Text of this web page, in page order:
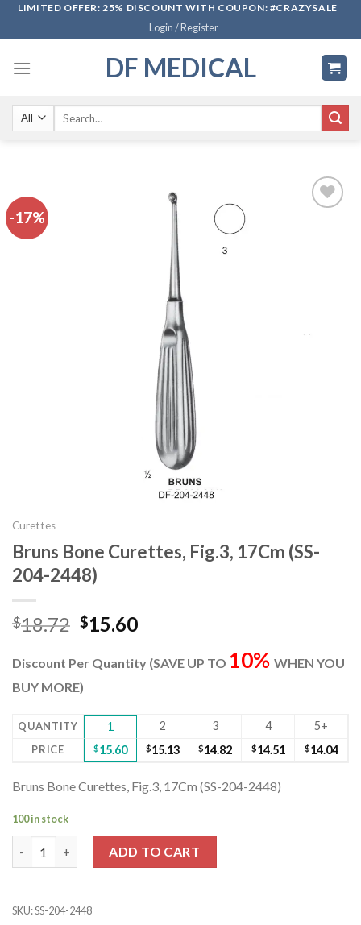
SkipLIMITED OFFER: 25% DISCOUNT WITH COUPON: #CRAZYSALE
Login / Register
DF MEDICAL
-17%
Curettes
Bruns Bone Curettes, Fig.3, 17Cm (SS-
204-2448)
$18.72 Original
was:
$18.72.
$15.60Current
is:
Discount Per Quantity (SAVE UP TO 10% WHEN YOU
BUY MORE)
QUANTITY 1 2 3 4 5+
PRICE $15.60 $15.13 $14.82 $14.51 $14.04
Bruns Bone Curettes, Fig.3, 17Cm (SS-204-2448)
100 in stock
ADD TO CART
SKU:SS-204-2448